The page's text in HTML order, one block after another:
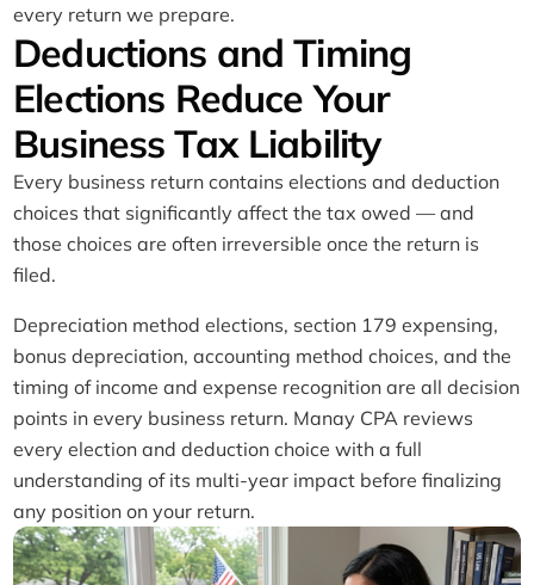
every return we prepare.
Deductions and Timing
Elections Reduce Your
Business Tax Liability
Every business return contains elections and deduction
choices that significantly affect the tax owed — and
those choices are often irreversible once the return is
filed.
Depreciation method elections, section 179 expensing,
bonus depreciation, accounting method choices, and the
timing of income and expense recognition are all decision
points in every business return. Manay CPA reviews
every election and deduction choice with a full
understanding of its multi-year impact before finalizing
any position on your return.